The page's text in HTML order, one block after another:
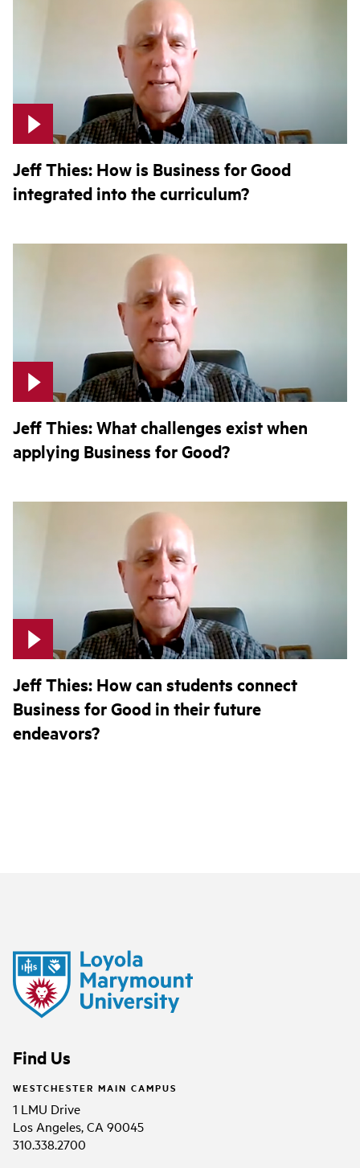
Jeff Thies: How is Business for Good
integrated into the curriculum?
Jeff Thies: What challenges exist when
applying Business for Good?
Jeff Thies: How can students connect
Business for Good in their future
endeavors?
Find Us
WESTCHESTER MAIN CAMPUS
1 LMU Drive
Los Angeles, CA 90045
310.338.2700